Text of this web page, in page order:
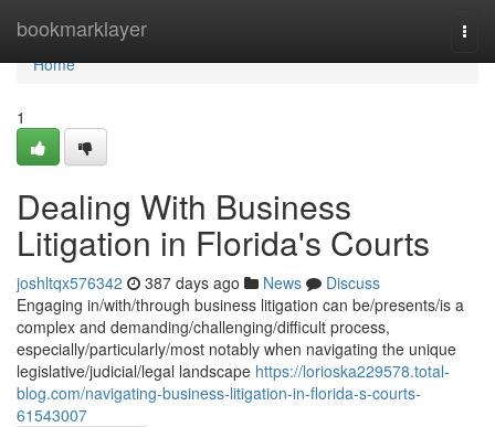
bookmarklayer
Home
Home
1
Dealing With Business
Litigation in Florida's Courts
joshltqx576342 387 days ago News
Discuss
Engaging in/with/through business litigation can be/presents/is a
complex and demanding/challenging/difficult process,
especially/particularly/most notably when navigating the unique
legislative/judicial/legal landscape https://lorioska229578.total-
blog.com/navigating-business-litigation-in-florida-s-courts-
61543007